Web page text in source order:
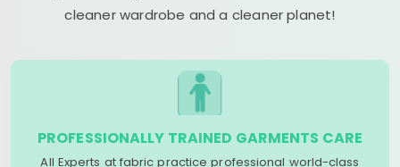
cleaner wardrobe and a cleaner planet!
PROFESSIONALLY TRAINED GARMENTS CARE
All Experts at fabric practice professional world-class